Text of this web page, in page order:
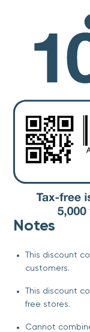
Notes
This discount
customers.
This discount
free stores.
Cannot